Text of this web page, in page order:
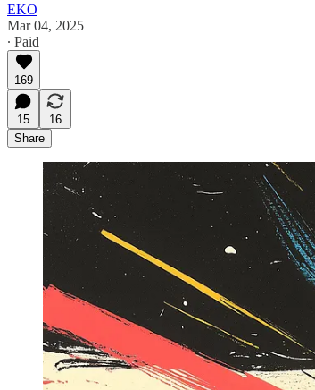
EKO
Mar 04, 2025
∙ Paid
169
15
16
Share